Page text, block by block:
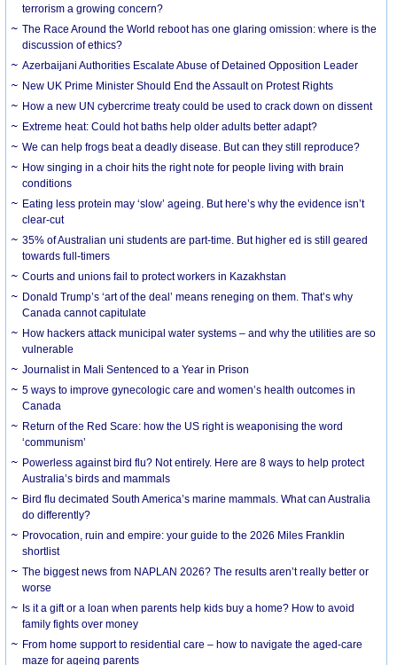
terrorism a growing concern?
The Race Around the World reboot has one glaring omission: where is the
discussion of ethics?
Azerbaijani Authorities Escalate Abuse of Detained Opposition Leader
New UK Prime Minister Should End the Assault on Protest Rights
How a new UN cybercrime treaty could be used to crack down on dissent
Extreme heat: Could hot baths help older adults better adapt?
We can help frogs beat a deadly disease. But can they still reproduce?
How singing in a choir hits the right note for people living with brain
conditions
Eating less protein may ‘slow’ ageing. But here’s why the evidence isn’t
clear-cut
35% of Australian uni students are part-time. But higher ed is still geared
towards full-timers
Courts and unions fail to protect workers in Kazakhstan
Donald Trump’s ‘art of the deal’ means reneging on them. That’s why
Canada cannot capitulate
How hackers attack municipal water systems – and why the utilities are so
vulnerable
Journalist in Mali Sentenced to a Year in Prison
5 ways to improve gynecologic care and women’s health outcomes in
Canada
Return of the Red Scare: how the US right is weaponising the word
‘communism’
Powerless against bird flu? Not entirely. Here are 8 ways to help protect
Australia’s birds and mammals
Bird flu decimated South America’s marine mammals. What can Australia
do differently?
Provocation, ruin and empire: your guide to the 2026 Miles Franklin
shortlist
The biggest news from NAPLAN 2026? The results aren’t really better or
worse
Is it a gift or a loan when parents help kids buy a home? How to avoid
family fights over money
From home support to residential care – how to navigate the aged-care
maze for ageing parents